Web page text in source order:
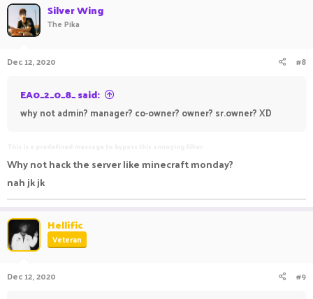
Silver Wing
The Pika
Dec 12, 2020 #8
EA0_2_0_8_ said:
why not admin? manager? co-owner? owner? sr.owner? XD
Why not hack the server like minecraft monday?
nah jk jk
Hellific
Veteran
Dec 12, 2020 #9